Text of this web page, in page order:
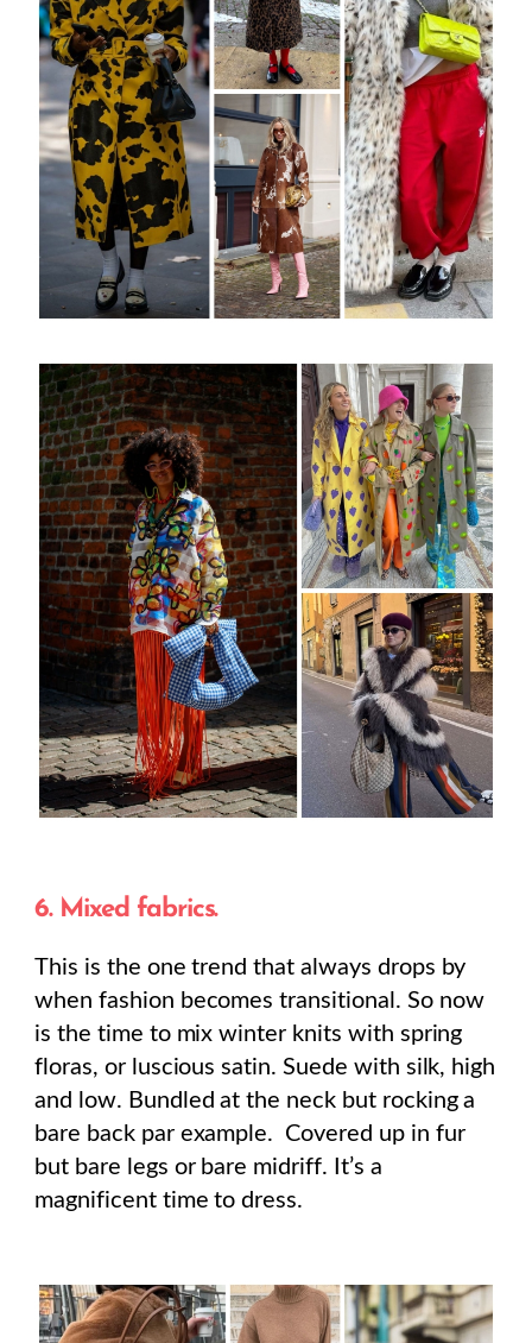
6. Mixed fabrics.
This is the one trend that always drops by
when fashion becomes transitional. So now
is the time to mix winter knits with spring
floras, or luscious satin. Suede with silk, high
and low. Bundled at the neck but rocking a
bare back par example. Covered up in fur
but bare legs or bare midriff. It’s a
magnificent time to dress.